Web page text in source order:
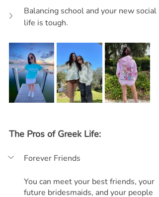
Balancing school and your new social
life is tough.
The Pros of Greek Life:
Forever Friends
You can meet your best friends, your
future bridesmaids, and your people